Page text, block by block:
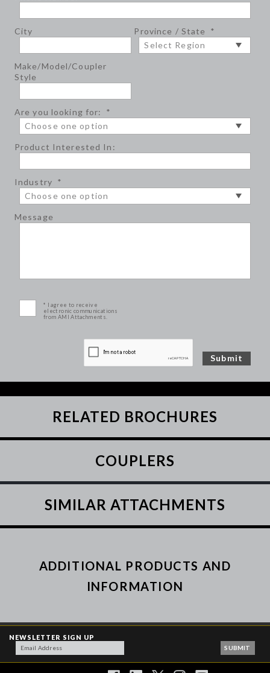
City Province / State *
Make/Model/Coupler
Style
Are you looking for: *
Product Interested In:
Industry *
Message
* I agree to receive
electronic communications
from AMI Attachments.
RELATED BROCHURES
COUPLERS
SIMILAR ATTACHMENTS
ADDITIONAL PRODUCTS AND
INFORMATION
NEWSLETTER SIGN UP